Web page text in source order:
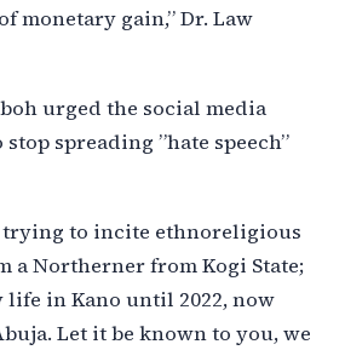
monetary gain,” Dr. Law
urged the social media
spreading ”hate speech”
trying to incite ethnoreligious
a Northerner from Kogi State;
in Kano until 2022, now
Let it be known to you, we